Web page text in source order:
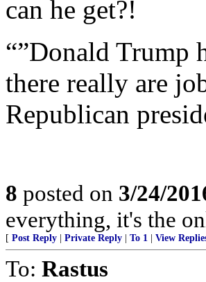
can he get?!
“”Donald Trump
there really are
Republican
8 posted on 3/24/
everything, it's the
[ Post Reply Private Reply To 1 View
To: Rastus